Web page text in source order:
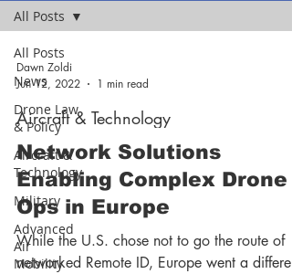
All Posts
News
Drone Law
& Policy
Aircraft &
Technology
Military
Advanced
Air
Mobility
All Posts
Dawn Zoldi
Jun 12, 2022
1 min read
Aircraft & Technology
Network Solutions
Enabling Complex Drone
Ops in Europe
While the U.S. chose not to go the route of
networked Remote ID, Europe went a different